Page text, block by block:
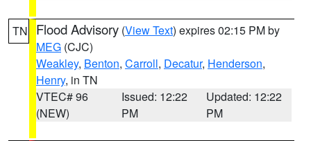
TN Flood Advisory (View Text) expires 02:15 PM by
MEG (CJC)
Weakley, Benton, Carroll, Decatur, Henderson,
Henry, in TN
VTEC# 96
(NEW)
Issued: 12:22
PM
Updated: 12:22
PM